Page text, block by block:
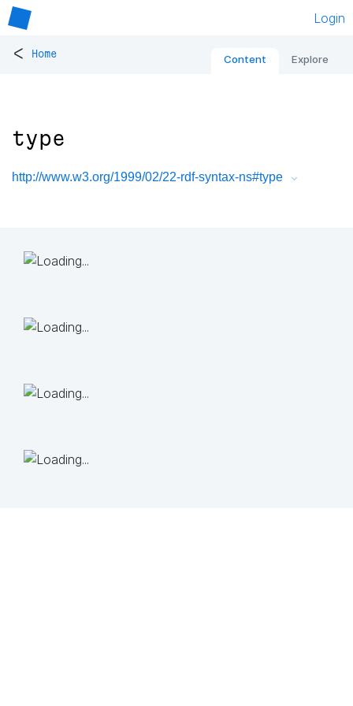
Login
< Home Content Explore
type
http://www.w3.org/1999/02/22-rdf-syntax-ns#type